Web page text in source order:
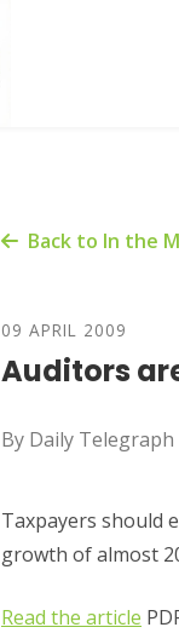
Back to In the
09 APRIL 2009
Auditors
By Daily Telegraph
Taxpayers should
growth of almost
Read the article